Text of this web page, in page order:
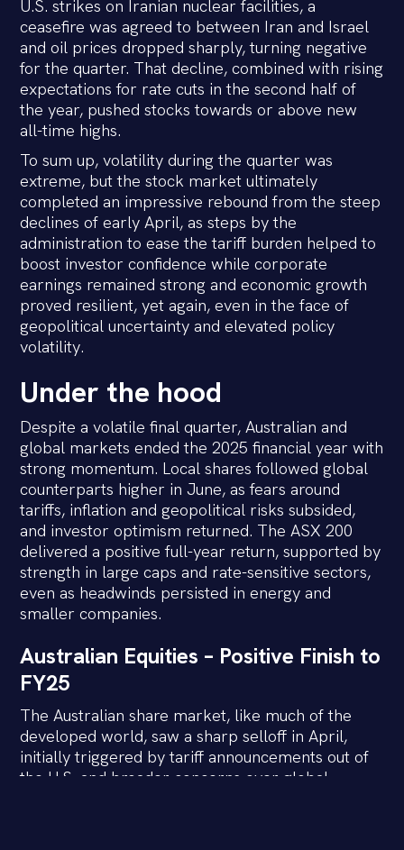
U.S. strikes on Iranian nuclear facilities, a
ceasefire was agreed to between Iran and Israel
and oil prices dropped sharply, turning negative
for the quarter. That decline, combined with rising
expectations for rate cuts in the second half of
the year, pushed stocks towards or above new
all-time highs.
To sum up, volatility during the quarter was
extreme, but the stock market ultimately
completed an impressive rebound from the steep
declines of early April, as steps by the
administration to ease the tariff burden helped to
boost investor confidence while corporate
earnings remained strong and economic growth
proved resilient, yet again, even in the face of
geopolitical uncertainty and elevated policy
volatility.
Under the hood
Despite a volatile final quarter, Australian and
global markets ended the 2025 financial year with
strong momentum. Local shares followed global
counterparts higher in June, as fears around
tariffs, inflation and geopolitical risks subsided,
and investor optimism returned. The ASX 200
delivered a positive full-year return, supported by
strength in large caps and rate-sensitive sectors,
even as headwinds persisted in energy and
smaller companies.
Australian Equities – Positive Finish to
FY25
The Australian share market, like much of the
developed world, saw a sharp selloff in April,
initially triggered by tariff announcements out of
the U.S. and broader concerns over global